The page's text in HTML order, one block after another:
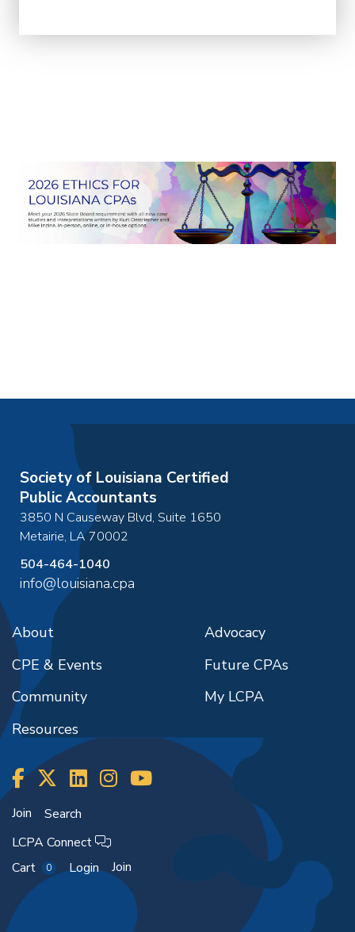
Society of Louisiana Certified
Public Accountants
3850 N Causeway Blvd, Suite 1650
Metairie, LA70002
504-464-1040
info@louisiana.cpa
About
CPE & Events
Community
Resources
Advocacy
Future CPAs
My LCPA
Join
Search
LCPA Connect
Cart
0 Login Join